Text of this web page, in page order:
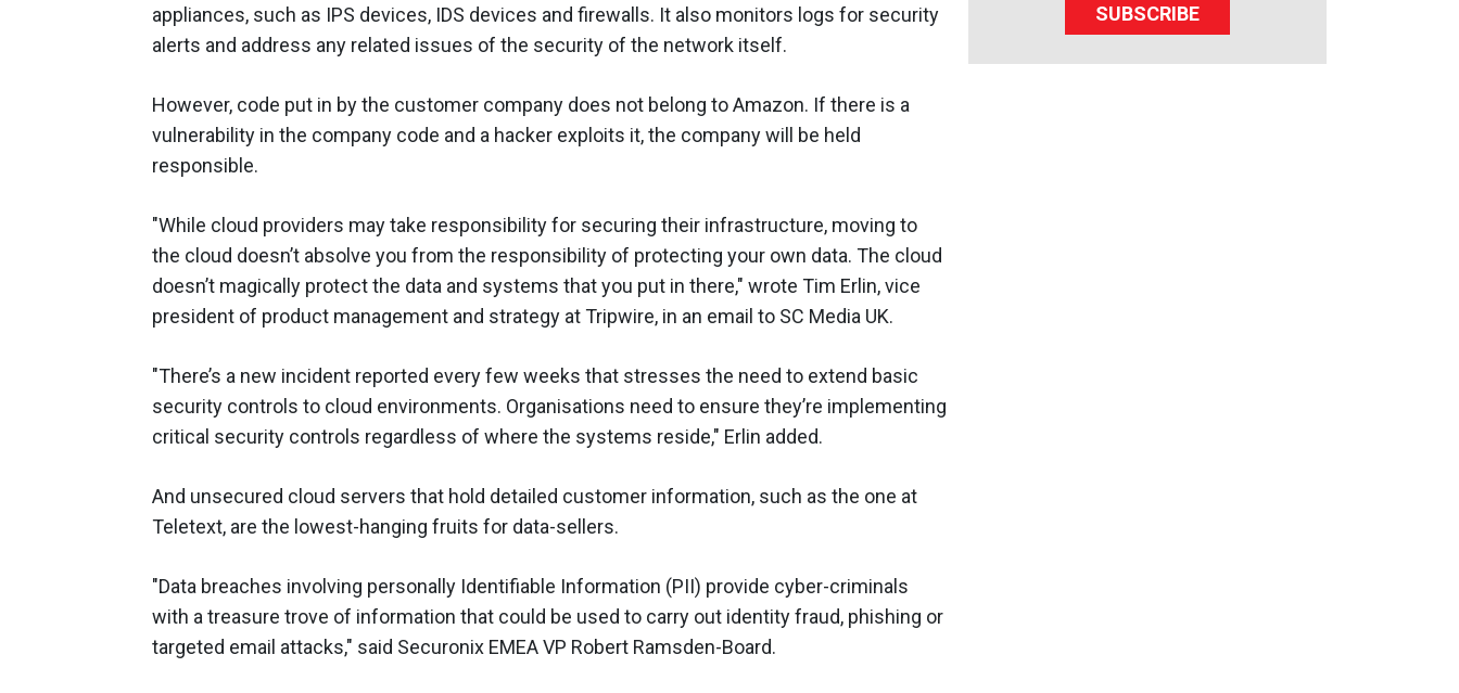
appliances, such as IPS devices, IDS devices and firewalls. It also monitors logs for security
alerts and address any related issues of the security of the network itself.
However, code put in by the customer company does not belong to Amazon. If there is a
vulnerability in the company code and a hacker exploits it, the company will be held
responsible.
"While cloud providers may take responsibility for securing their infrastructure, moving to
the cloud doesn’t absolve you from the responsibility of protecting your own data. The cloud
doesn’t magically protect the data and systems that you put in there," wrote Tim Erlin, vice
president of product management and strategy at Tripwire, in an email to SC Media UK.
"There’s a new incident reported every few weeks that stresses the need to extend basic
security controls to cloud environments. Organisations need to ensure they’re implementing
critical security controls regardless of where the systems reside," Erlin added.
And unsecured cloud servers that hold detailed customer information, such as the one at
Teletext, are the lowest-hanging fruits for data-sellers.
"Data breaches involving personally Identifiable Information (PII) provide cyber-criminals
with a treasure trove of information that could be used to carry out identity fraud, phishing or
targeted email attacks," said Securonix EMEA VP Robert Ramsden-Board.
SUBSCRIBE